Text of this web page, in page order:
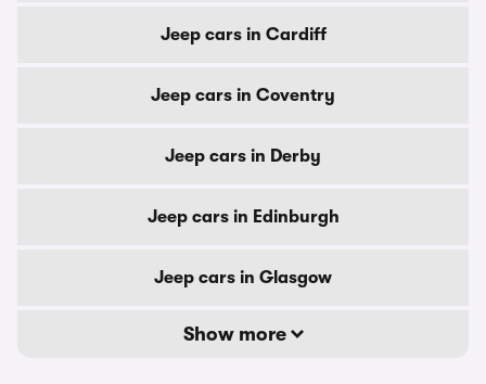
Jeep cars in Cardiff
Jeep cars in Coventry
Jeep cars in Derby
Jeep cars in Edinburgh
Jeep cars in Glasgow
Show more